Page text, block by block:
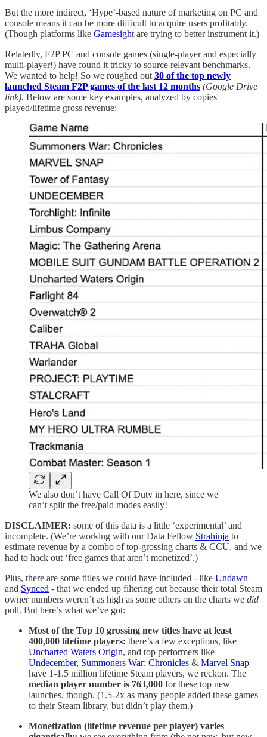
But the more indirect, ‘Hype’-based nature of marketing on PC and
console means it can be more difficult to acquire users profitably.
(Though platforms like Gamesight are trying to better instrument it.)
Relatedly, F2P PC and console games (single-player and especially
multi-player!) have found it tricky to source relevant benchmarks.
We wanted to help! So we roughed out 30 of the top newly
launched Steam F2P games of the last 12 months (Google Drive
link). Below are some key examples, analyzed by copies
played/lifetime gross revenue:
We also don’t have Call Of Duty in here, since we
can’t split the free/paid modes easily!
DISCLAIMER: some of this data is a little ‘experimental’ and
incomplete. (We’re working with our Data Fellow Strahinja to
estimate revenue by a combo of top-grossing charts & CCU, and we
had to hack out ‘free games that aren’t monetized’.)
Plus, there are some titles we could have included - like Undawn
and Synced - that we ended up filtering out because their total Steam
owner numbers weren’t as high as some others on the charts we did
pull. But here’s what we’ve got:
Most of the Top 10 grossing new titles have at least
400,000 lifetime players: there’s a few exceptions, like
Uncharted Waters Origin, and top performers like
Undecember, Summoners War: Chronicles & Marvel Snap
have 1-1.5 million lifetime Steam players, we reckon. The
median player number is 763,000 for these top new
launches, though. (1.5-2x as many people added these games
to their Steam library, but didn’t play them.)
Monetization (lifetime revenue per player) varies